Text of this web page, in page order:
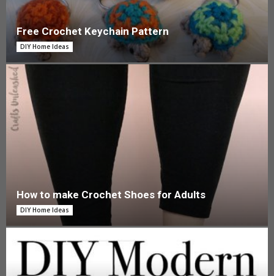
Free Crochet Keychain Pattern
DIY Home Ideas
How to make Crochet Shoes for Adults
DIY Home Ideas